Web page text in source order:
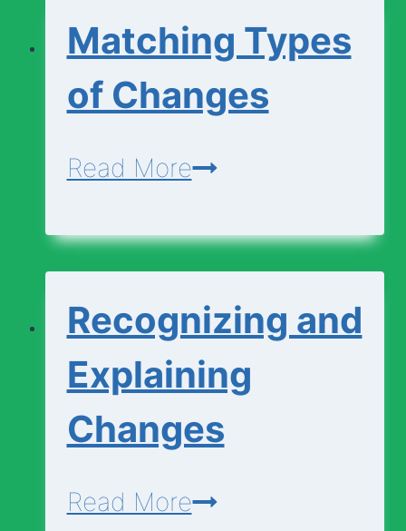
or
Chemical
Matching Types
of Changes
Read MoreMatching
of
Recognizing and
Explaining
Changes
Read MoreRecognizing